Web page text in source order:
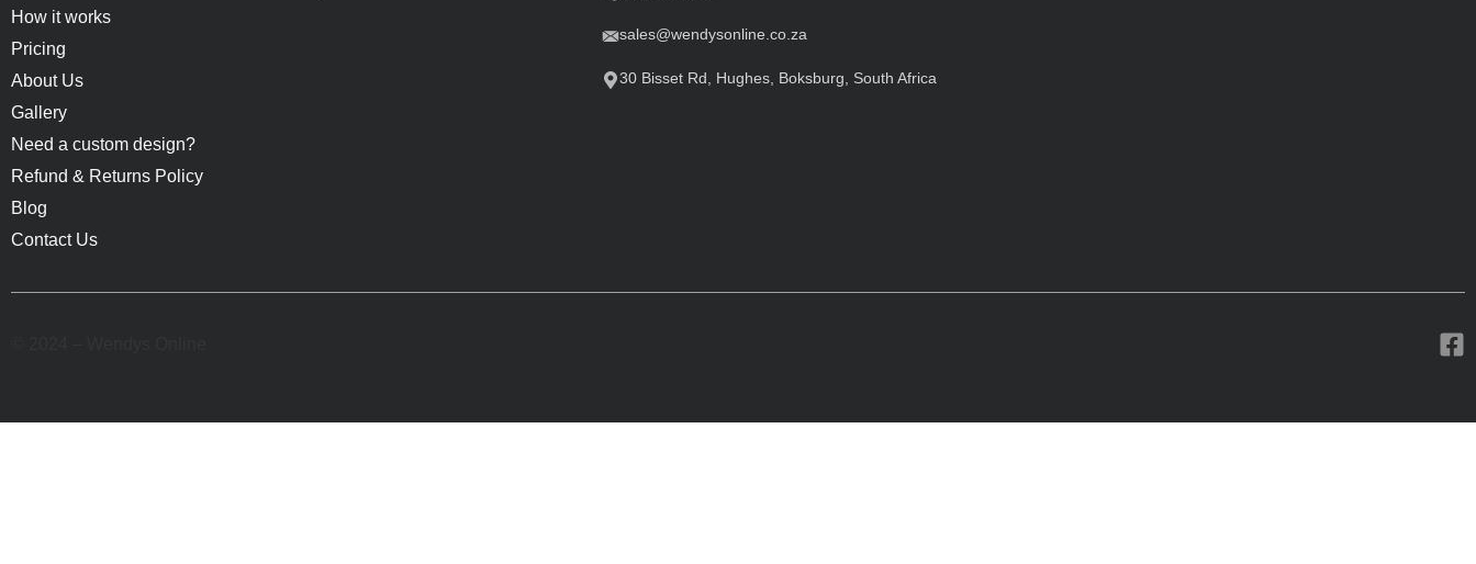
How it works
Pricing
About Us
Gallery
Need a custom design?
Refund & Returns Policy
Blog
Contact Us
sales@wendysonline.co.za
30 Bisset Rd, Hughes, Boksburg, South Africa